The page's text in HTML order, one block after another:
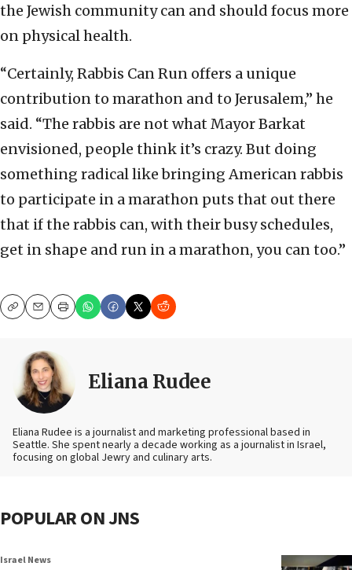
the Jewish community can and should focus more
on physical health.
“Certainly, Rabbis Can Run offers a unique
contribution to marathon and to Jerusalem,” he
said. “The rabbis are not what Mayor Barkat
envisioned, people think it’s crazy. But doing
something radical like bringing American rabbis
to participate in a marathon puts that out there
that if the rabbis can, with their busy schedules,
get in shape and run in a marathon, you can too.”
CopyEmailPrint
Eliana Rudee
Eliana Rudee is a journalist and marketing professional based in
Seattle. She spent nearly a decade working as a journalist in Israel,
focusing on global Jewry and culinary arts.
POPULAR ON JNS
Israel News